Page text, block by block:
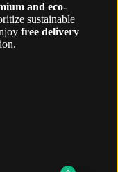
and eco-
sustainable
free delivery